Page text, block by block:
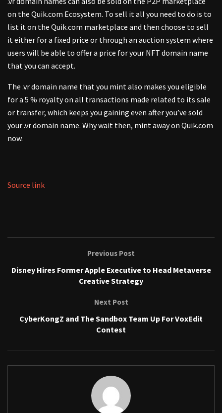
on the Quik.com Ecosystem. To sell it all you need to do is to
list it on the Quik.com marketplace and then choose to sell
it either for a fixed price or through an auction system where
users will be able to offer a price for your NFT domain name
that you can accept.
The .vr domain name that you mint also makes you eligible
for a 5 % royalty on all transactions made related to its sale
or transfer, which keeps you gaining even after you’ve sold
your .vr domain name. Why wait then, mint away on Quik.com
now.
Source link
Previous Post
Disney Hires Former Apple Executive to Head Metaverse
Creative Strategy
Next Post
CyberKongZ and The Sandbox Team Up For VoxEdit
Contest